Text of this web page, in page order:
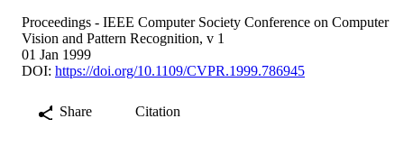
Proceedings - IEEE Computer Society Conference on Computer
Vision and Pattern Recognition, v 1
01 Jan 1999
DOI: https://doi.org/10.1109/CVPR.1999.786945
Share Citation